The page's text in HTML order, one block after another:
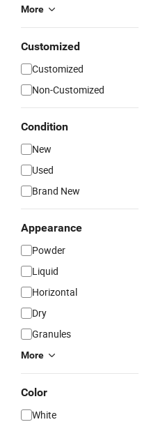
More
Customized
Customized
Non-Customized
Condition
New
Used
Brand New
Appearance
Powder
Liquid
Horizontal
Dry
Granules
More
Color
White